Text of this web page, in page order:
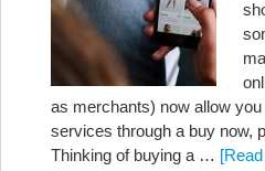
as merchants) now allow
services through a buy now,
Thinking of buying a …